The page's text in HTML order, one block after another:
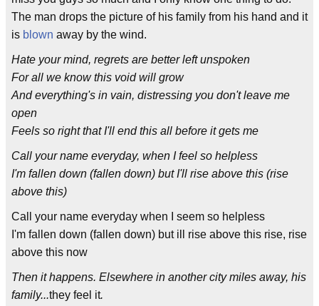
The man drops the picture of his family from his hand and it
is blown away by the wind.
Hate your mind, regrets are better left unspoken
For all we know this void will grow
And everything's in vain, distressing you don't leave me
open
Feels so right that I'll end this all before it gets me
Call your name everyday, when I feel so helpless
I'm fallen down (fallen down) but I'll rise above this (rise
above this)
Call your name everyday when I seem so helpless
I'm fallen down (fallen down) but ill rise above this rise, rise
above this now
Then it happens. Elsewhere in another city miles away, his
family...they feel it.